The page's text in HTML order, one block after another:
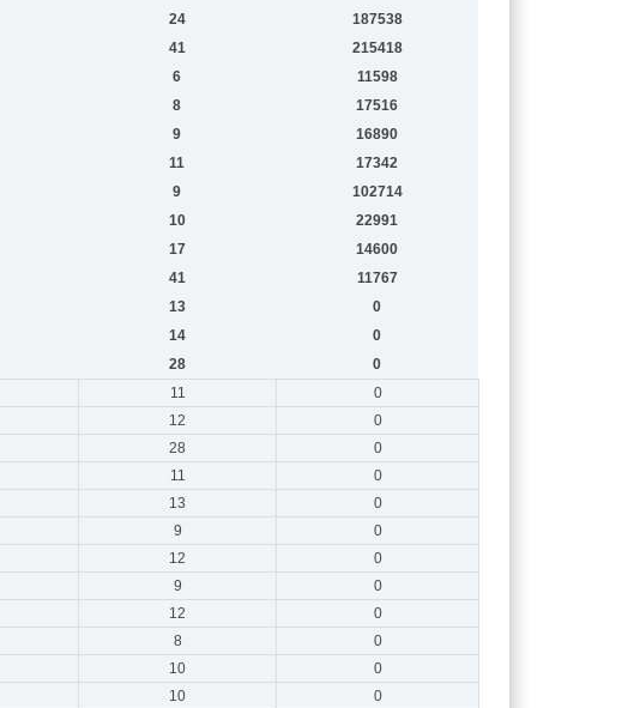
24
187538
41
215418
6
11598
8
17516
9
16890
11
17342
9
102714
10
22991
17
14600
41
11767
13
0
14
0
28
0
11
0
12
0
28
0
11
0
13
0
9
0
12
0
9
0
12
0
8
0
10
0
10
0